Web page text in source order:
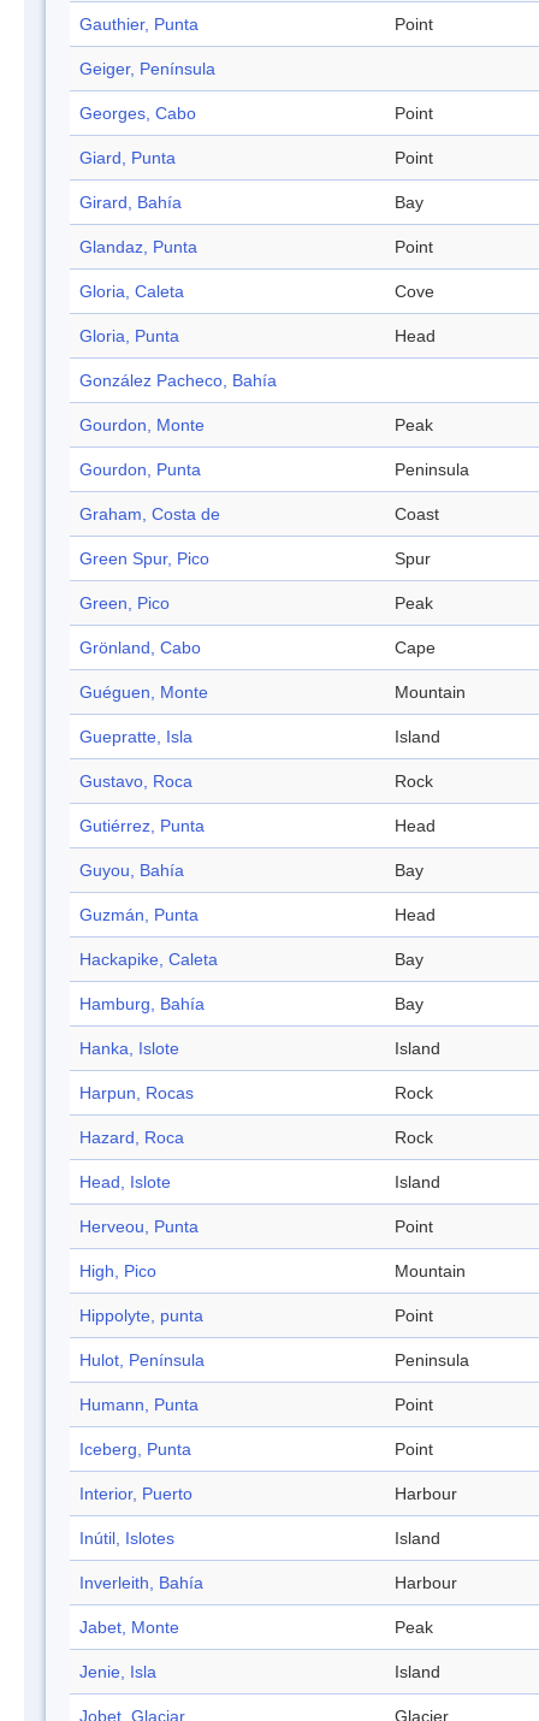
Gauthier, Punta Point
Geiger, Península
Georges, Cabo Point
Giard, Punta Point
Girard, Bahía Bay
Glandaz, Punta Point
Gloria, Caleta Cove
Gloria, Punta Head
González Pacheco, Bahía
Gourdon, Monte Peak
Gourdon, Punta Peninsula
Graham, Costa de Coast
Green Spur, Pico Spur
Green, Pico Peak
Grönland, Cabo Cape
Guéguen, Monte Mountain
Guepratte, Isla Island
Gustavo, Roca Rock
Gutiérrez, Punta Head
Guyou, Bahía Bay
Guzmán, Punta Head
Hackapike, Caleta Bay
Hamburg, Bahía Bay
Hanka, Islote Island
Harpun, Rocas Rock
Hazard, Roca Rock
Head, Islote Island
Herveou, Punta Point
High, Pico Mountain
Hippolyte, punta Point
Hulot, Península Peninsula
Humann, Punta Point
Iceberg, Punta Point
Interior, Puerto Harbour
Inútil, Islotes Island
Inverleith, Bahía Harbour
Jabet, Monte Peak
Jenie, Isla Island
Jobet, Glaciar Glacier